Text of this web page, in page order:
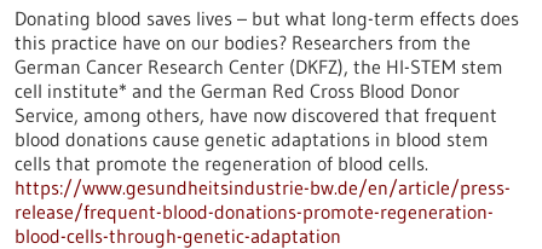
Donating blood saves lives – but what long-term effects does
this practice have on our bodies? Researchers from the
German Cancer Research Center (DKFZ), the HI-STEM stem
cell institute* and the German Red Cross Blood Donor
Service, among others, have now discovered that frequent
blood donations cause genetic adaptations in blood stem
cells that promote the regeneration of blood cells.
https://www.gesundheitsindustrie-bw.de/en/article/press-
release/frequent-blood-donations-promote-regeneration-
blood-cells-through-genetic-adaptation